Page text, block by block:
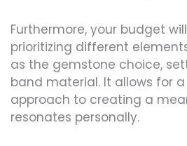
Furthermore, your budget
prioritizing different
as the gemstone choice,
band material. It allows for
approach to creating a
resonates personally.